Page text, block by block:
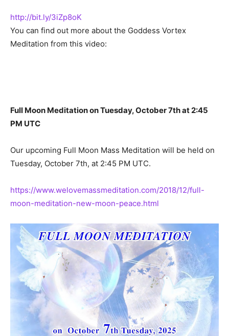
http://bit.ly/3iZp8oK
You can find out more about the Goddess Vortex
Meditation from this video:
Full Moon Meditation on Tuesday, October 7th at 2:45
PM UTC
Our upcoming Full Moon Mass Meditation will be held on
Tuesday, October 7th, at 2:45 PM UTC.
https://www.welovemassmeditation.com/2018/12/full-
moon-meditation-new-moon-peace.html